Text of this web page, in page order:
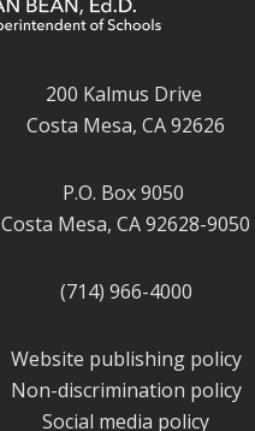
200 Kalmus Drive
Costa Mesa, CA 92626
P.O. Box 9050
Costa Mesa, CA 92628-9050
(714) 966-4000
Website publishing policy
Non-discrimination policy
Social media policy